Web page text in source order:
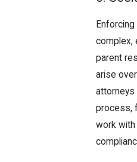
complex,
parent
arise
attorneys
process,
work with